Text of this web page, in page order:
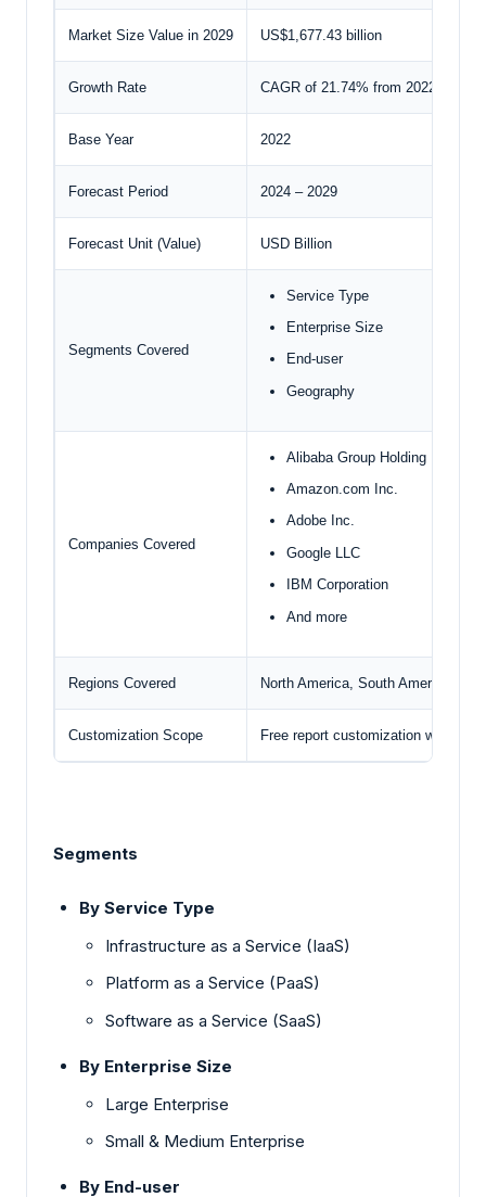
Market Size Value in 2029 US$1,677.43 billion
Growth Rate CAGR of 21.74% from 2022 to 2029
Base Year 2022
Forecast Period 2024 – 2029
Forecast Unit (Value) USD Billion
Segments Covered
Service Type
Enterprise Size
End-user
Geography
Companies Covered
Alibaba Group Holding Limited
Amazon.com Inc.
Adobe Inc.
Google LLC
IBM Corporation
And more
Regions Covered North America, South America,
Customization Scope Free report customization with
Segments
By Service Type
Infrastructure as a Service (IaaS)
Platform as a Service (PaaS)
Software as a Service (SaaS)
By Enterprise Size
Large Enterprise
Small & Medium Enterprise
By End-user